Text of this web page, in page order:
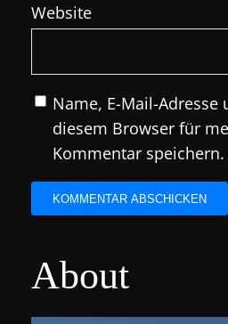
Website
Name, E-Mail-Adresse
diesem Browser für
Kommentar speichern.
About